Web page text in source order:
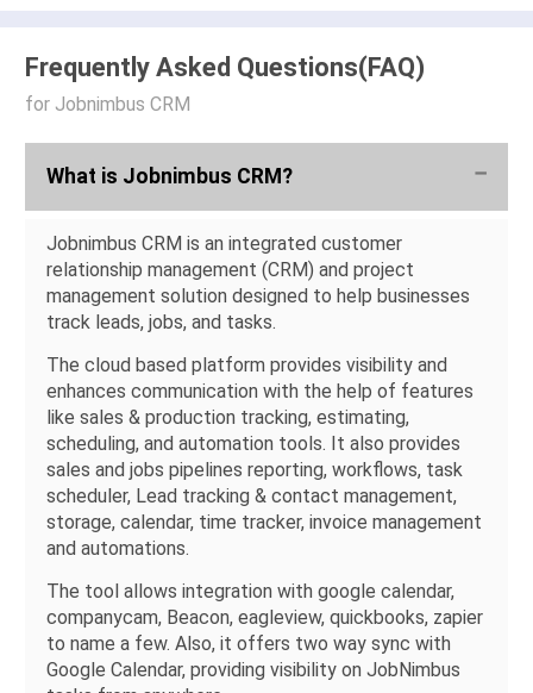
Frequently Asked Questions(FAQ)
for Jobnimbus CRM
What is Jobnimbus CRM?
Jobnimbus CRM is an integrated customer
relationship management (CRM) and project
management solution designed to help businesses
track leads, jobs, and tasks.
The cloud based platform provides visibility and
enhances communication with the help of features
like sales & production tracking, estimating,
scheduling, and automation tools. It also provides
sales and jobs pipelines reporting, workflows, task
scheduler, Lead tracking & contact management,
storage, calendar, time tracker, invoice management
and automations.
The tool allows integration with google calendar,
companycam, Beacon, eagleview, quickbooks, zapier
to name a few. Also, it offers two way sync with
Google Calendar, providing visibility on JobNimbus